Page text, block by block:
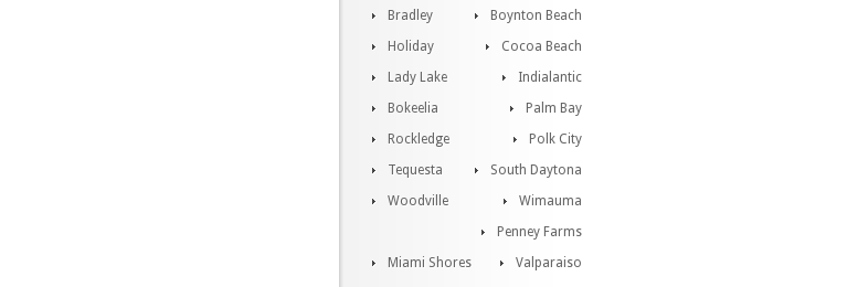
Boynton Beach
Bradley
Cocoa Beach
Holiday
Indialantic
Lady Lake
Palm Bay
Bokeelia
Polk City
Rockledge
South Daytona
Tequesta
Wimauma
Woodville
Penney Farms
Miami Shores
Valparaiso